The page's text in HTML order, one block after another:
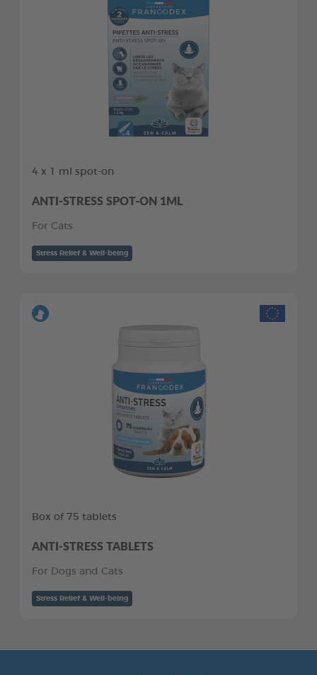
4 x 1 ml spot-on
ANTI-STRESS SPOT-ON 1ML
For Cats
Stress Relief & Well-being
Box of 75 tablets
ANTI-STRESS TABLETS
For Dogs and Cats
Stress Relief & Well-being